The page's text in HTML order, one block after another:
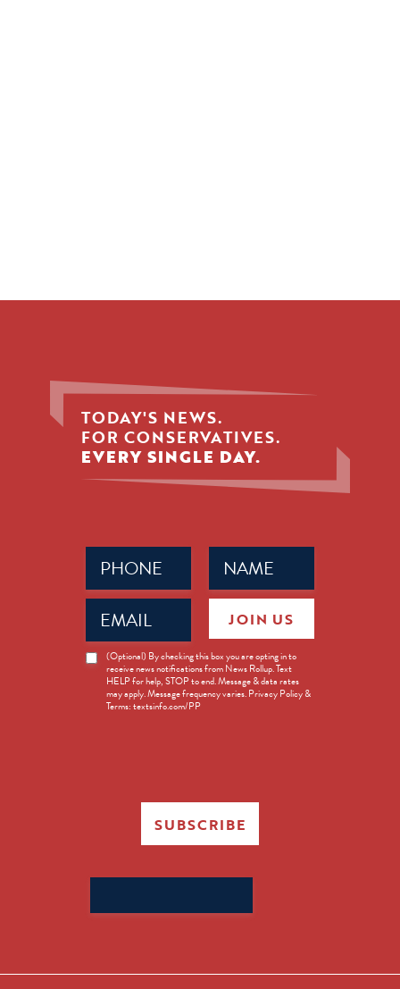
TODAY'S NEWS.
FOR CONSERVATIVES.
EVERY SINGLE DAY.
Name
(Required)
Phone
(Required)
Email
(Required)
News
Opt-
(Optional) By checking this box you are opting in to
receive news notifications from News Rollup. Text
HELP for help, STOP to end. Message & data rates
may apply. Message frequency varies. Privacy Policy &
Terms: textsinfo.com/PP
JOIN US
SUBSCRIBE
for: